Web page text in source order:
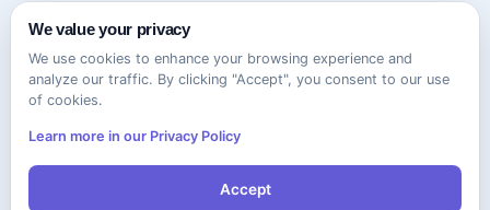
We value your privacy
We use cookies to enhance your browsing experience and
analyze our traffic. By clicking "Accept", you consent to our use
of cookies.
Learn more in our Privacy Policy
Accept